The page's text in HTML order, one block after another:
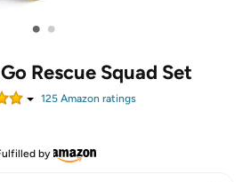
• •
Rescue Squad Set
125Amazon ratings
by